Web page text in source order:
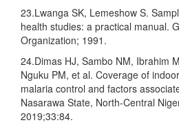
23.Lwanga SK, Lemeshow S.
health studies: a practical manual.
Organization; 1991.
24.Dimas HJ, Sambo NM, Ibrahim
Nguku PM, et al. Coverage of
malaria control and factors
Nasarawa State, North-Central
2019;33:84.